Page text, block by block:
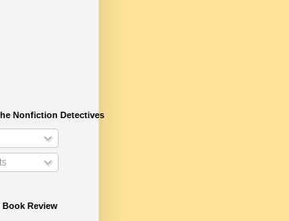
Nonfiction Detectives
Review